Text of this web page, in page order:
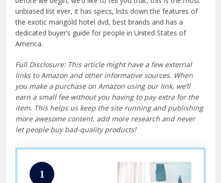
unbiased list ever, it has specs, lists down the features of
the exotic marigold hotel dvd, best brands and has a
dedicated buyer’s guide for people in United States of
America.
Full Disclosure: This article might have a few external
links to Amazon and other informative sources. When
you make a purchase on Amazon using our link, we’ll
earn a small fee without you having to pay extra for the
item. This helps us keep the site running and publishing
more awesome content, add more research and never
let people buy bad-quality products!
1